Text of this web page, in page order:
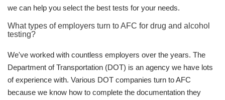
we can help you select the best tests for your needs.
What types of employers turn to AFC for drug and alcohol
testing?
We've worked with countless employers over the years. The
Department of Transportation (DOT) is an agency we have lots
of experience with. Various DOT companies turn to AFC
because we know how to complete the documentation they